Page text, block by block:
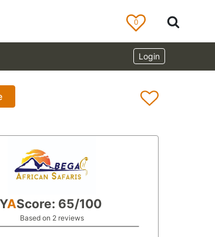
0
Login
YAScore: 65/100
Based on 2 reviews